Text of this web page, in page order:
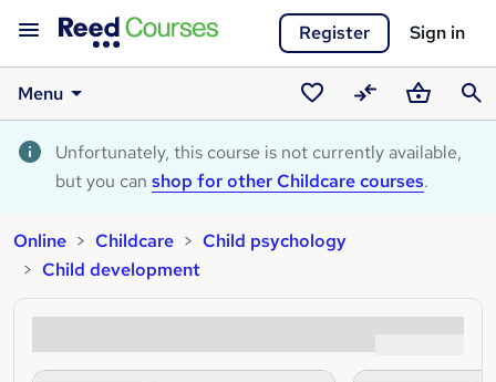
Register Sign in
Menu
Saved
courses
CompareBasket
Unfortunately, this course is not currently available,
but you can shop for other Childcare courses.
Online Childcare
Child psychology
Child development